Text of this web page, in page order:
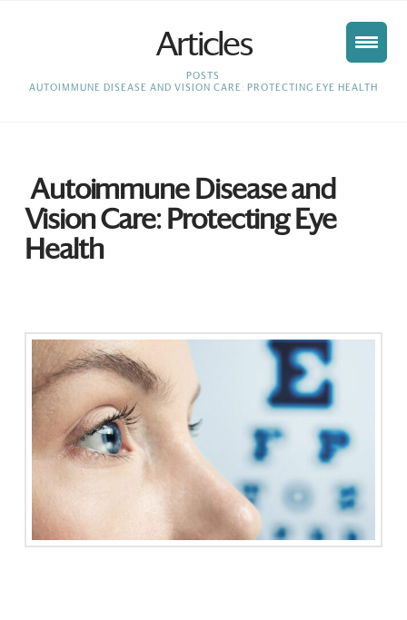
Articles
HOME
POSTS
AUTOIMMUNE DISEASE AND VISION CARE: PROTECTING EYE HEALTH
Autoimmune Disease and
Vision Care: Protecting Eye
Health